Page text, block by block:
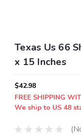
Texas Us 66
x 15 Inches
$42.98
FREE SHIPPING
We ship to US 48